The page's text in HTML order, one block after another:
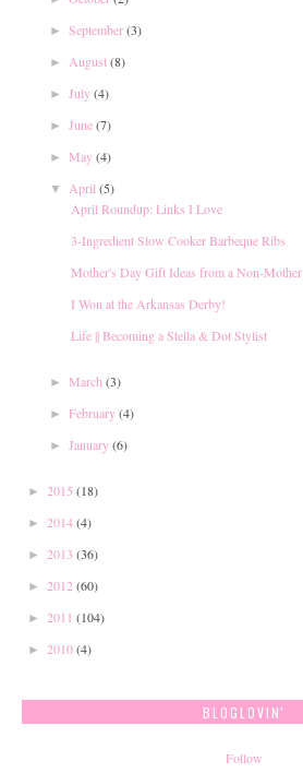
► September(3)
► August(8)
► July(4)
► June(7)
► May(4)
▼ April (5)
April Roundup: Links I Love
3-Ingredient Slow Cooker Barbeque Ribs
Mother's Day Gift Ideas from a Non-Mother
I Won at the Arkansas Derby!
Life || Becoming a Stella & Dot Stylist
► March (3)
► February(4)
► January(6)
► 2015 (18)
► 2014(4)
► 2013 (36)
► 2012 (60)
► 2011 (104)
► 2010(4)
BLOGLOVIN'
Follow